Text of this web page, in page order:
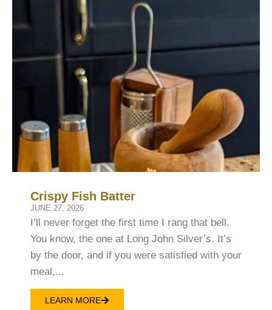
Crispy Fish Batter
JUNE 27, 2026
I’ll never forget the first time I rang that bell.
You know, the one at Long John Silver’s. It’s
by the door, and if you were satisfied with your
meal,...
LEARN MORE